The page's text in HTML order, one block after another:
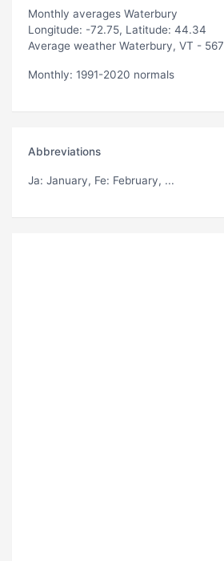
Monthly averages Waterbury
Longitude: -72.75, Latitude: 44.34
Average weather Waterbury, VT -
Monthly: 1991-2020 normals
Abbreviations
Ja: January, Fe: February, ...